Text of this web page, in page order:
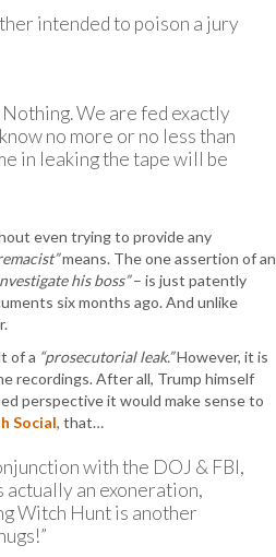
intended to poison a jury
We are fed exactly
no more or no less than
in leaking the tape will be
even trying to provide any
means. The one assertion of an
his boss”– is just patently
six months ago. And unlike
of a “prosecutorial leak.”However, it is
recordings. After all, Trump himself
perspective it would make sense to
Social, that…
with the DOJ & FBI,
actually an exoneration,
Witch Hunt is another